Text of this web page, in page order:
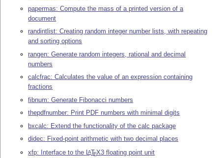
papermas: Compute the mass of a printed version of a
document
randintlist: Creating random integer number lists, with repeating
and sorting options
rangen: Generate random integers, rational and decimal
numbers
calcfrac: Calculates the value of an expression containing
fractions
fibnum: Generate Fibonacci numbers
thepdfnumber: Print PDF numbers with minimal digits
bxcalc: Extend the functionality of the calc package
didec: Fixed-point arithmetic with two decimal places
xfp: Interface to the LATEX3 floating point unit